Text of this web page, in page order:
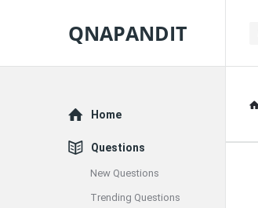
QNAPANDIT
Explore
Home
Questions
New Questions
Trending Questions